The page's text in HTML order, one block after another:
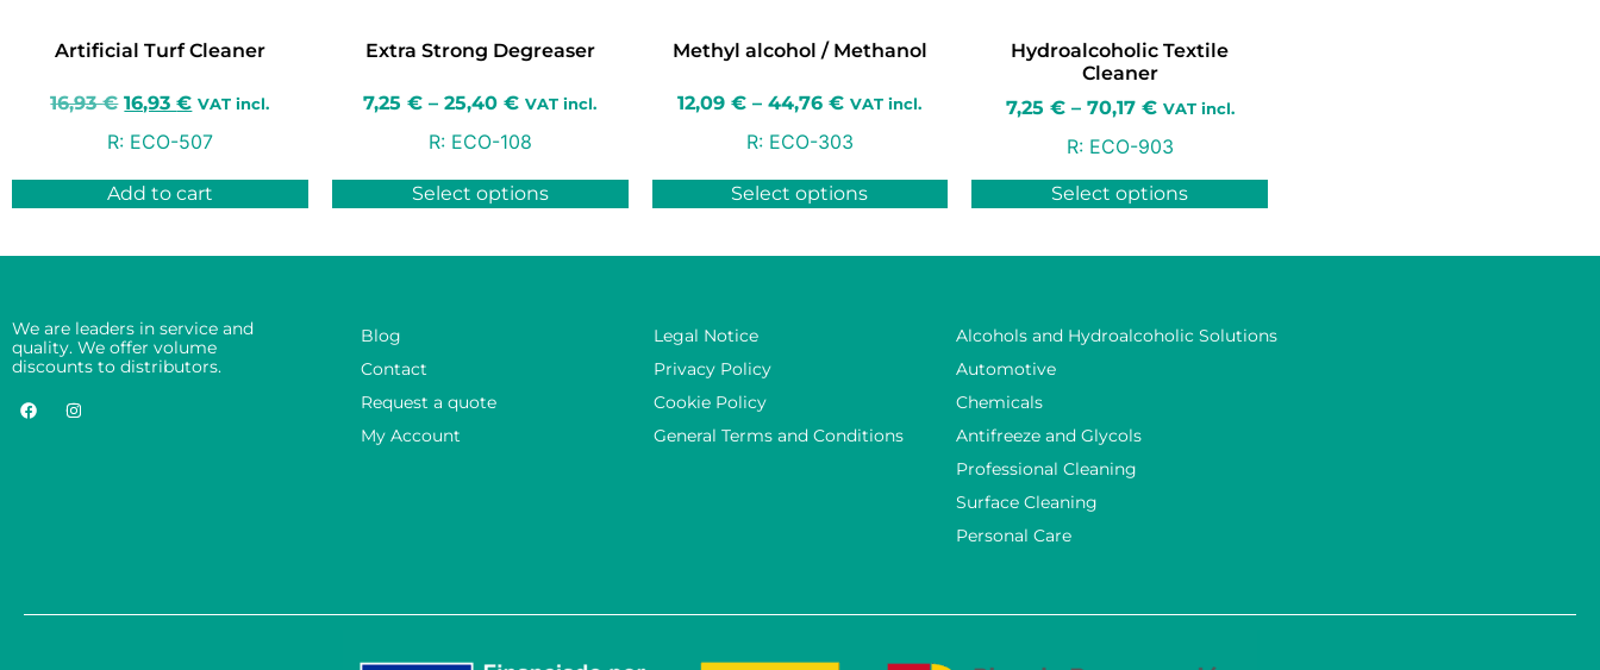
Artificial Turf Cleaner
16,93€ 16,93€ VAT incl.
R:ECO-507
Add to cart
Extra Strong Degreaser
7,25€ – 25,40€ VAT incl.
R:ECO-108
Select options
Methyl alcohol / Methanol
12,09€ – 44,76€ VAT incl.
R:ECO-303
Select options
Hydroalcoholic Textile
Cleaner
7,25 € – 70,17 € VAT incl.
R:ECO-903
Select options
We are leaders in service and
quality. We offer volume
discounts to distributors.
Blog
Contact
Request a quote
My Account
Legal Notice
Privacy Policy
Cookie Policy
General Terms and Conditions
Alcohols and Hydroalcoholic Solutions
Automotive
Chemicals
Antifreeze and Glycols
Professional Cleaning
Surface Cleaning
Personal Care